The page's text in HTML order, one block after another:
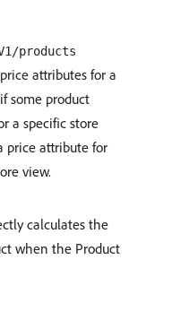
products
attributes for a
some product
a specific store
price attribute for
view.
calculates the
when the Product